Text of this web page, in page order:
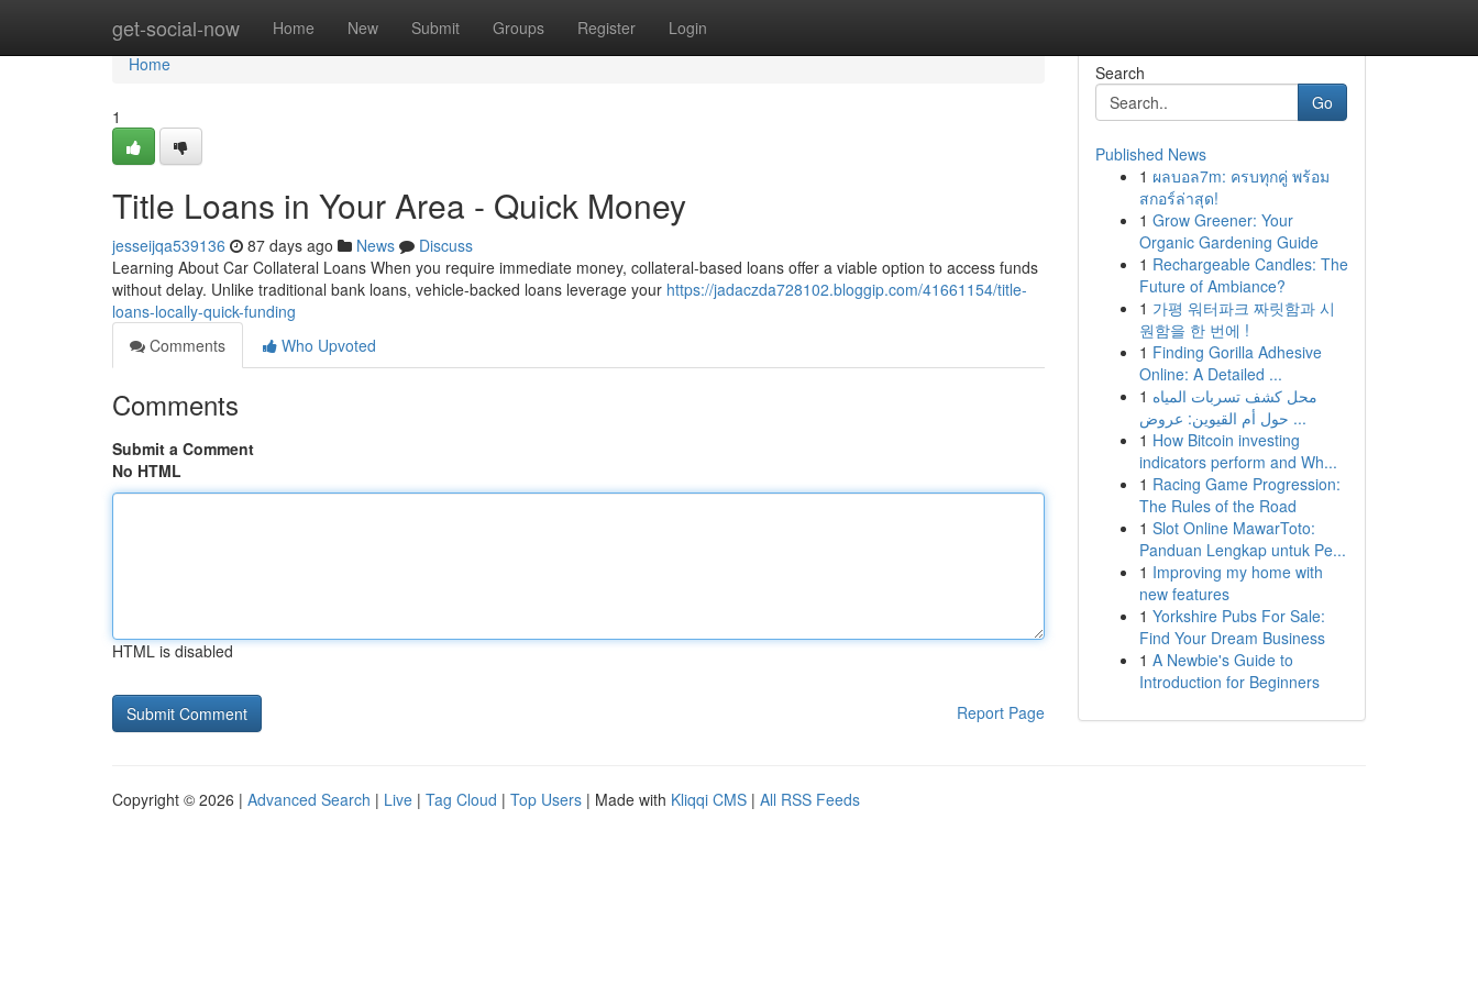
get-social-now Home New Submit Groups Register Login
Home
Home
1
Title Loans in Your Area - Quick Money
jesseijqa539136 87 days ago News
Discuss
Learning About Car Collateral Loans When you require immediate money, collateral-based loans offer a viable option to access funds
without delay. Unlike traditional bank loans, vehicle-backed loans leverage your https://jadaczda728102.bloggip.com/41661154/title-
loans-locally-quick-funding
Comments
Who Upvoted
Comments
Submit a Comment
No HTML
HTML is disabled
Report Page
Search
Go
Published News
1 ผลบอล7m: ครบทุกคู่ พร้อม
สกอร์ล่าสุด!
1 Grow Greener: Your
Organic Gardening Guide
1 Rechargeable Candles: The
Future of Ambiance?
1 가평 워터파크 짜릿함과 시
원함을 한 번에 !
1 Finding Gorilla Adhesive
Online: A Detailed ...
1 محل كشف تسربات المياه
حول أم القيوين: عروض ...
1 How Bitcoin investing
indicators perform and Wh...
1 Racing Game Progression:
The Rules of the Road
1 Slot Online MawarToto:
Panduan Lengkap untuk Pe...
1 Improving my home with
new features
1 Yorkshire Pubs For Sale:
Find Your Dream Business
1 A Newbie's Guide to
Introduction for Beginners
Copyright © 2026 | Advanced Search | Live | Tag Cloud | Top Users | Made with Kliqqi CMS | All RSS Feeds